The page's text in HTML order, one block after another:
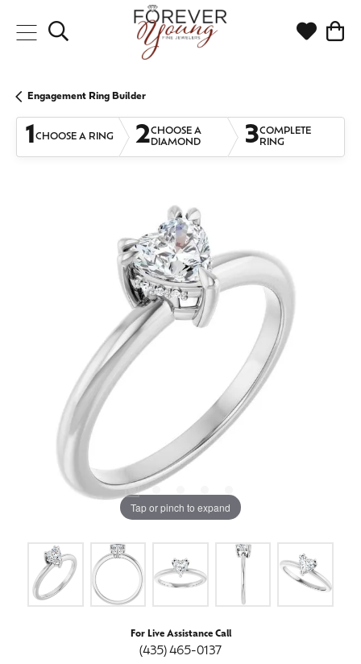
Toggle Search Menu Toggle
Engagement Ring Builder
1CHOOSE A RING 2CHOOSE A
DIAMOND
3COMPLETE
RING
Tap or pinch to expand
For Live Assistance Call
(435) 465-0137